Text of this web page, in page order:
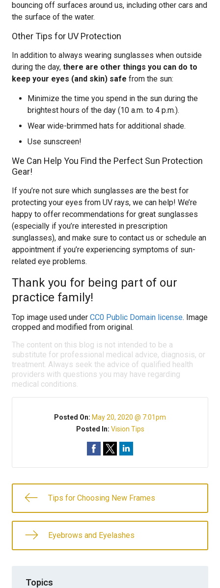
bouncing off surfaces around us, including other cars and
the surface of the water.
Other Tips for UV Protection
In addition to always wearing sunglasses when outside
during the day, there are other things you can do to
keep your eyes (and skin) safe from the sun:
Minimize the time you spend in the sun during the
brightest hours of the day (10 a.m. to 4 p.m.).
Wear wide-brimmed hats for additional shade.
Use sunscreen!
We Can Help You Find the Perfect Sun Protection
Gear!
If you’re not sure which sunglasses are the best for
protecting your eyes from UV rays, we can help! We’re
happy to offer recommendations for great sunglasses
(especially if you’re interested in prescription
sunglasses), and make sure to contact us or schedule an
appointment if you’re experiencing symptoms of sun-
related eye problems.
Thank you for being part of our
practice family!
Top image used under CC0 Public Domain license. Image
cropped and modified from original.
The content on this blog is not intended to be a
substitute for professional medical advice, diagnosis, or
treatment. Always seek the advice of qualified health
providers with questions you may have regarding
medical conditions.
Posted On: May 20, 2020 @ 7:01pm
Posted In: Vision Tips
Tips for Choosing New Frames
Eyebrows and Eyelashes
Topics